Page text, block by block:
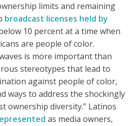
limits and remaining
broadcast licenses held by
10 percent at a time when
are people of color.
is more important than
stereotypes that lead to
against people of color,
ways to address the shockingly
ownership diversity.” Latinos
as media owners,